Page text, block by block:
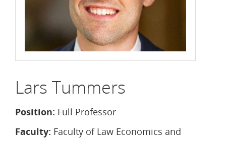
Lars Tummers
Position: Full Professor
Faculty: Faculty of Law Economics and